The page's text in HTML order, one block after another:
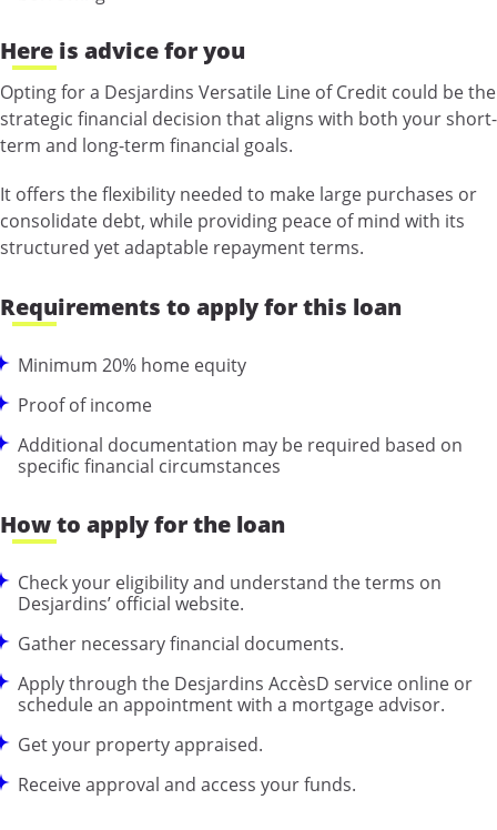
Here is advice for you
Opting for a Desjardins Versatile Line of Credit could be the
strategic financial decision that aligns with both your short-
term and long-term financial goals.
It offers the flexibility needed to make large purchases or
consolidate debt, while providing peace of mind with its
structured yet adaptable repayment terms.
Requirements to apply for this loan
Minimum 20% home equity
Proof of income
Additional documentation may be required based on
specific financial circumstances
How to apply for the loan
Check your eligibility and understand the terms on
Desjardins’ official website.
Gather necessary financial documents.
Apply through the Desjardins AccèsD service online or
schedule an appointment with a mortgage advisor.
Get your property appraised.
Receive approval and access your funds.